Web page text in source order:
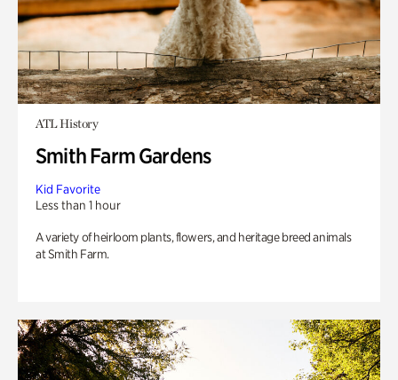
ATL History
Smith Farm Gardens
Kid Favorite
Less than 1 hour
A variety of heirloom plants, flowers, and heritage breed animals
at Smith Farm.